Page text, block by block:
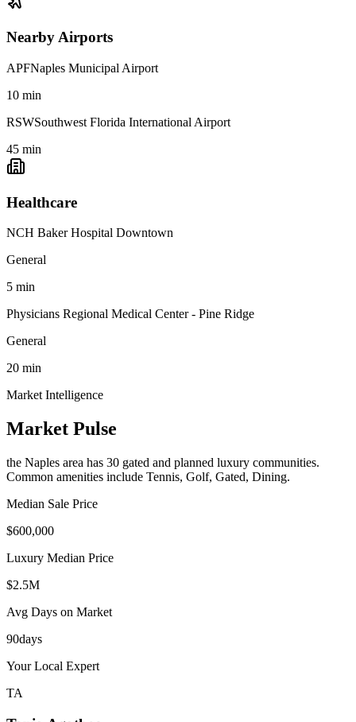
Nearby Airports
APFNaples Municipal Airport
10 min
RSWSouthwest Florida International Airport
45 min
Healthcare
NCH Baker Hospital Downtown
General
5 min
Physicians Regional Medical Center - Pine Ridge
General
20 min
Market Intelligence
Market Pulse
the Naples area has 30 gated and planned luxury communities.
Common amenities include Tennis, Golf, Gated, Dining.
Median Sale Price
$600,000
Luxury Median Price
$2.5M
Avg Days on Market
90days
Your Local Expert
TA